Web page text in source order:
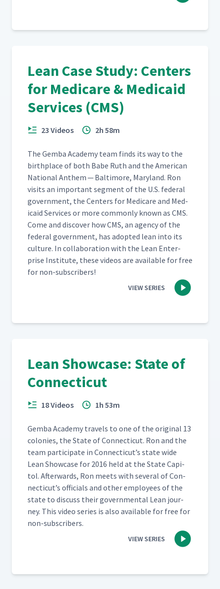
Lean Case Study: Centers
for Medicare & Medicaid
Services (CMS)
23 Videos 2h 58m
The Gem­ba Acad­e­my team finds its way to the
birth­place of both Babe Ruth and the Amer­i­can
Nation­al Anthem — Bal­ti­more, Mary­land. Ron
vis­its an impor­tant seg­ment of the U.S. fed­er­al
gov­ern­ment, the Cen­ters for Medicare and Med­
ic­aid Ser­vices or more com­mon­ly known as CMS.
Come and dis­cov­er how CMS, an agency of the
fed­er­al gov­ern­ment, has adopt­ed lean into its
cul­ture. In col­lab­o­ra­tion with the Lean Enter­
prise Insti­tute, these videos are avail­able for free
for non-subscribers!
VIEW SERIES
Lean Showcase: State of
Connecticut
18 Videos 1h 53m
Gem­ba Acad­e­my trav­els to one of the orig­i­nal 13
colonies, the State of Con­necti­cut. Ron and the
team par­tic­i­pate in Con­necti­cut’s state wide
Lean Show­case for 2016 held at the State Capi­
tol. After­wards, Ron meets with sev­er­al of Con­
necti­cut’s offi­cials and oth­er employ­ees of the
state to dis­cuss their gov­ern­men­tal Lean jour­
ney. This video series is also avail­able for free for
non-subscribers.
VIEW SERIES